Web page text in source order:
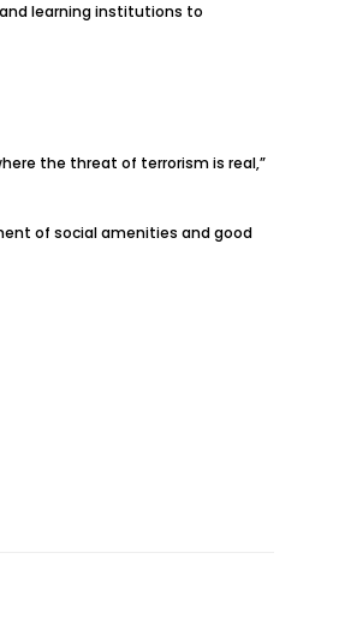
learning institutions to
the threat of terrorism is real,”
of social amenities and good